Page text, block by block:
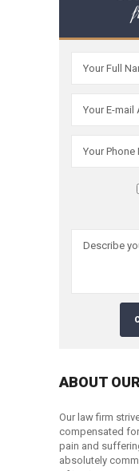
ABOUT
Our law firm
compensated
pain and
absolutely